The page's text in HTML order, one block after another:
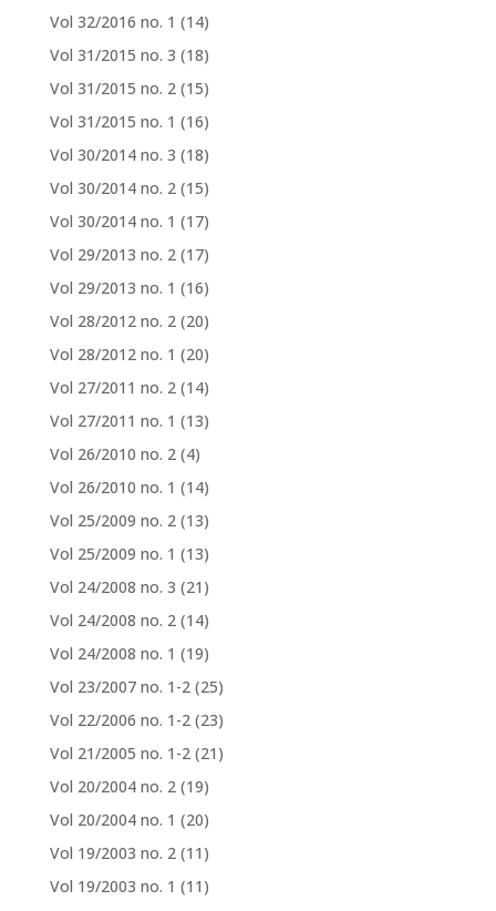
Vol 32/2016 no. 1 (14)
Vol 31/2015 no. 3 (18)
Vol 31/2015 no. 2 (15)
Vol 31/2015 no. 1 (16)
Vol 30/2014 no. 3 (18)
Vol 30/2014 no. 2 (15)
Vol 30/2014 no. 1 (17)
Vol 29/2013 no. 2 (17)
Vol 29/2013 no. 1 (16)
Vol 28/2012 no. 2 (20)
Vol 28/2012 no. 1 (20)
Vol 27/2011 no. 2 (14)
Vol 27/2011 no. 1 (13)
Vol 26/2010 no. 2 (4)
Vol 26/2010 no. 1 (14)
Vol 25/2009 no. 2 (13)
Vol 25/2009 no. 1 (13)
Vol 24/2008 no. 3 (21)
Vol 24/2008 no. 2 (14)
Vol 24/2008 no. 1 (19)
Vol 23/2007 no. 1-2 (25)
Vol 22/2006 no. 1-2 (23)
Vol 21/2005 no. 1-2 (21)
Vol 20/2004 no. 2 (19)
Vol 20/2004 no. 1 (20)
Vol 19/2003 no. 2 (11)
Vol 19/2003 no. 1 (11)